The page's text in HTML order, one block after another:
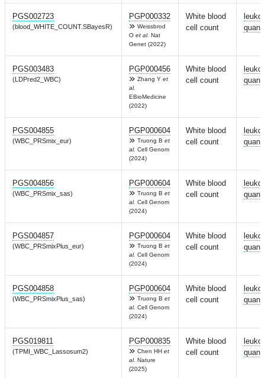
PGS002723
(blood_WHITE_COUNT.SBayesR)
PGP000332
Weissbrod
O et al. Nat
Genet (2022)
White blood
cell count
PGS003483
(LDPred2_WBC)
PGP000456
Zhang Y et
al.
EBioMedicine
(2022)
White blood
cell count
PGS004855
(WBC_PRSmix_eur)
PGP000604
Truong B et
al. Cell Genom
(2024)
White blood
cell count
PGS004856
(WBC_PRSmix_sas)
PGP000604
Truong B et
al. Cell Genom
(2024)
White blood
cell count
PGS004857
(WBC_PRSmixPlus_eur)
PGP000604
Truong B et
al. Cell Genom
(2024)
White blood
cell count
PGS004858
(WBC_PRSmixPlus_sas)
PGP000604
Truong B et
al. Cell Genom
(2024)
White blood
cell count
PGS019811
(TPMI_WBC_Lassosum2)
PGP000835
Chen HH et
al. Nature
(2025)
White blood
cell count